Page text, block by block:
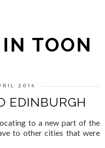
TOON
2014
EDINBURGH
to a new part of the
to other cities that were